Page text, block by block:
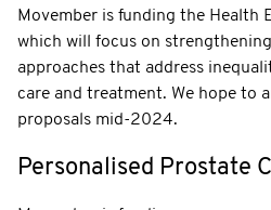
Movember is funding the Health
which will focus on
approaches that address
care and treatment. We hope to
proposals mid-2024.
Personalised Prostate